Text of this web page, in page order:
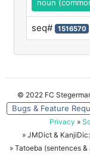
noun
seq# 1516570
© 2022 FC
Bugs & Feature
Privacy »
» JMDict & KanjiDic:
» Tatoeba (sentences &